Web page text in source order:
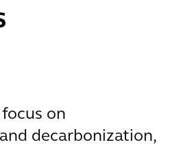
on
decarbonization,